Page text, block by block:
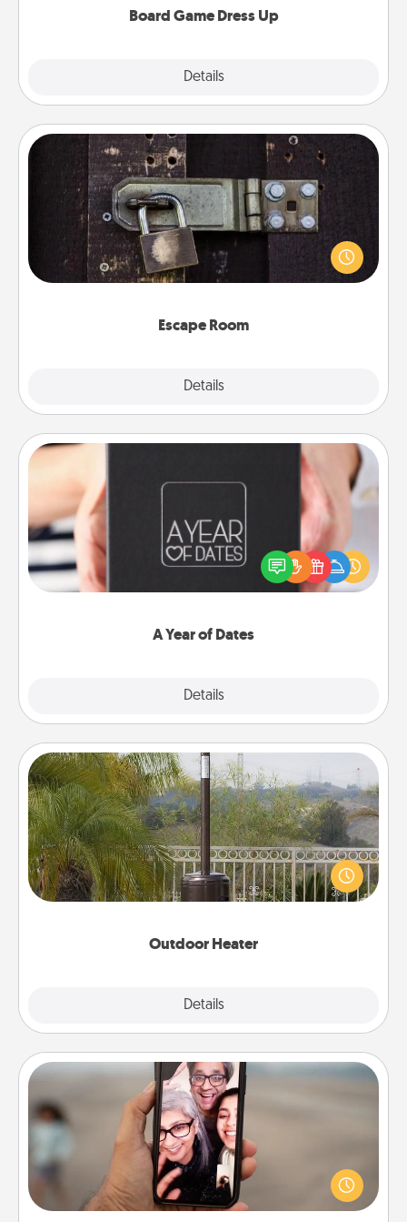
Board Game Dress Up
Details
Escape Room
Details
Escape Room
Spend an hour or more working together cleverly
finding clues to solve a mystery and escape a room!
Challenge your brains and build team spirit while
A Year of Dates
Details
A box of dates is the perfect romantic Christmas
gift, wedding anniversary present, or just because
you want to show them how much you want to
Outdoor Heater
Details
Outdoor Heater
An outdoor heater will allow you to spend time
outside together as the weather gets colder.
Zoom Time
No matter how busy you both are, set random
weekly calendar appointments to drop everything
and spend 10 minutes together—in person, via